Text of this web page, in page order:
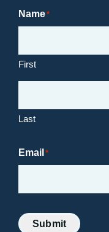
Name*
First
Last
Email *
Submit